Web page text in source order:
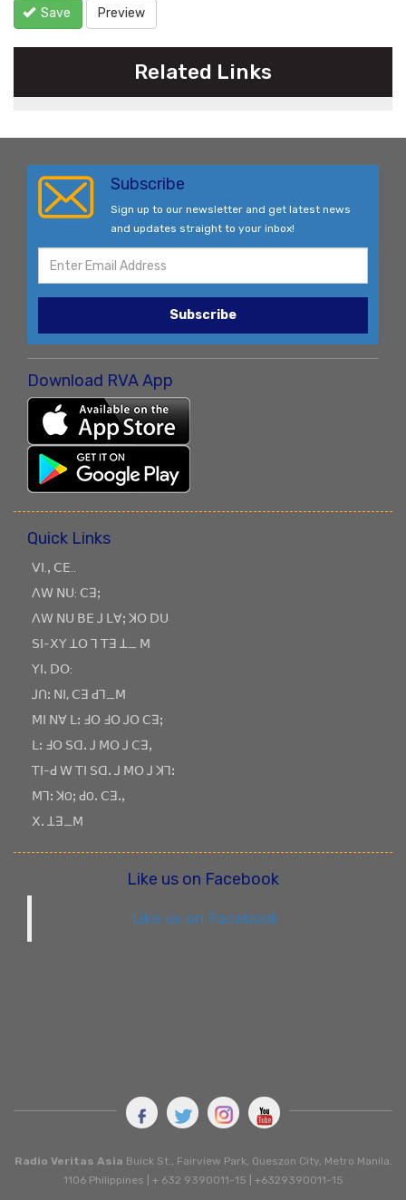
Save Preview
Related Links
Subscribe
Sign up to our newsletter and get latest news
and updates straight to your inbox!
Subscribe
Download RVA App
Quick Links
ꓦꓲ.ꓹ ꓚꓰ..
ꓥꓪ ꓠꓴ: ꓚꓱꓼ
ꓥꓪ ꓠꓴ ꓐꓰ ꓙ ꓡꓯꓼ ꓘꓳ ꓓꓴ
ꓢꓲ-ꓫꓬ ꓕꓳ ꓶ ꓔꓱ ꓕ_ ꓟ
ꓬꓲꓸ ꓓꓳ:
ꓙꓵꓽ ꓠꓲ, ꓚꓱ ꓒꓶ_ꓟ
ꓟꓲ ꓠꓯ ꓡꓽ ꓞꓳ ꓞꓳ ꓙꓳ ꓚꓱꓼ
ꓡꓽ ꓞꓳ ꓢꓷꓸ ꓙ ꓟꓳ ꓙ ꓚꓱꓹ
ꓔꓲ-ꓒ ꓪ ꓔꓲ ꓢꓷꓸ ꓙ ꓟꓳ ꓙ ꓘꓶꓽ
ꓟꓶꓽ ꓘOꓼ ꓒOꓸ ꓚꓱꓸꓹ
ꓫꓸ ꓕꓱ_ꓟ
Like us on Facebook
Like us on Facebook
Radio Veritas Asia Buick St., Fairview Park, Queszon City, Metro Manila.
1106 Philippines | + 632 9390011-15 | +6329390011-15